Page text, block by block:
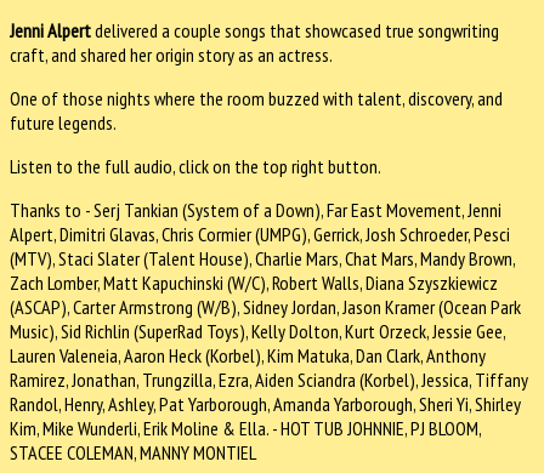
Jenni Alpertdelivered a couple songs that showcased true songwriting
craft, and shared her origin story as an actress.
One of those nights where the room buzzed with talent, discovery, and
future legends.
Listen to the full audio, click on the top right button.
Thanks to - Serj Tankian (System of a Down), Far East Movement, Jenni
Alpert, Dimitri Glavas, Chris Cormier (UMPG), Gerrick, Josh Schroeder, Pesci
(MTV), Staci Slater (Talent House), Charlie Mars, Chat Mars, Mandy Brown,
Zach Lomber, Matt Kapuchinski (W/C), Robert Walls, Diana Szyszkiewicz
(ASCAP), Carter Armstrong (W/B), Sidney Jordan, Jason Kramer (Ocean Park
Music), Sid Richlin (SuperRad Toys), Kelly Dolton, Kurt Orzeck, Jessie Gee,
Lauren Valeneia, Aaron Heck (Korbel), Kim Matuka, Dan Clark, Anthony
Ramirez, Jonathan, Trungzilla, Ezra, Aiden Sciandra (Korbel), Jessica, Tiffany
Randol, Henry, Ashley, Pat Yarborough, Amanda Yarborough, Sheri Yi, Shirley
Kim, Mike Wunderli, Erik Moline & Ella. - HOT TUB JOHNNIE, PJ BLOOM,
STACEE COLEMAN, MANNY MONTIEL